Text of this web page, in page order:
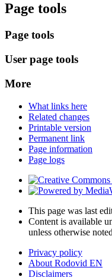
Page tools
Page tools
User page tools
More
What links here
Related changes
Printable version
Permanent link
Page information
Page logs
This page was last
Content is available
unless otherwise
Privacy policy
About Rodovid EN
Disclaimers